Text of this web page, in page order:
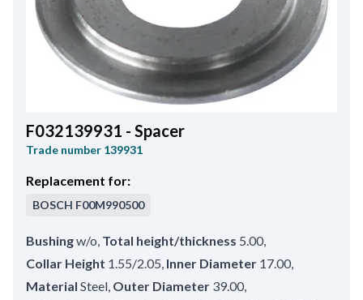
F032139931 - Spacer
Trade number 139931
Replacement for:
BOSCH F00M990500
Bushingw/o, Total height/thickness 5.00,
Collar Height 1.55/2.05, Inner Diameter 17.00,
Material Steel, Outer Diameter 39.00,